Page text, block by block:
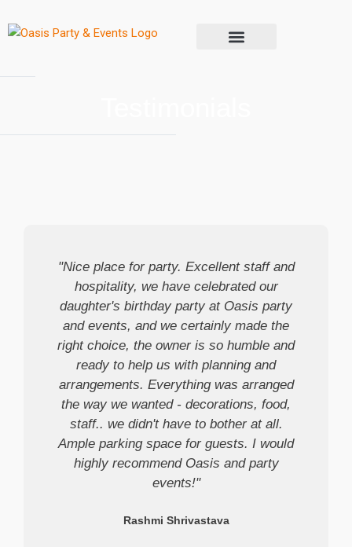
"Nice place for party. Excellent staff and
hospitality, we have celebrated our
daughter's birthday party at Oasis party
and events, and we certainly made the
right choice, the owner is so humble and
ready to help us with planning and
arrangements. Everything was arranged
the way we wanted - decorations, food,
staff.. we didn't have to bother at all.
Ample parking space for guests. I would
highly recommend Oasis and party
events!"
Rashmi Shrivastava